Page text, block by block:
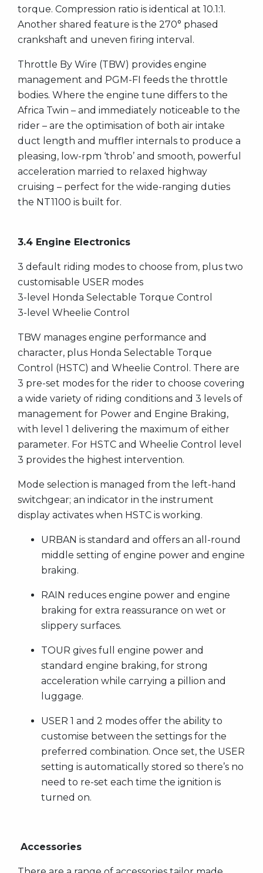
torque. Compression ratio is identical at 10.1:1.
Another shared feature is the 270° phased
crankshaft and uneven firing interval.
Throttle By Wire (TBW) provides engine
management and PGM-FI feeds the throttle
bodies. Where the engine tune differs to the
Africa Twin – and immediately noticeable to the
rider – are the optimisation of both air intake
duct length and muffler internals to produce a
pleasing, low-rpm ‘throb’ and smooth, powerful
acceleration married to relaxed highway
cruising – perfect for the wide-ranging duties
the NT1100 is built for.
3.4 Engine Electronics
3 default riding modes to choose from, plus two
customisable USER modes
3-level Honda Selectable Torque Control
3-level Wheelie Control
TBW manages engine performance and
character, plus Honda Selectable Torque
Control (HSTC) and Wheelie Control. There are
3 pre-set modes for the rider to choose covering
a wide variety of riding conditions and 3 levels of
management for Power and Engine Braking,
with level 1 delivering the maximum of either
parameter. For HSTC and Wheelie Control level
3 provides the highest intervention.
Mode selection is managed from the left-hand
switchgear; an indicator in the instrument
display activates when HSTC is working.
URBAN is standard and offers an all-round
middle setting of engine power and engine
braking.
RAIN reduces engine power and engine
braking for extra reassurance on wet or
slippery surfaces.
TOUR gives full engine power and
standard engine braking, for strong
acceleration while carrying a pillion and
luggage.
USER 1 and 2 modes offer the ability to
customise between the settings for the
preferred combination. Once set, the USER
setting is automatically stored so there’s no
need to re-set each time the ignition is
turned on.
Accessories